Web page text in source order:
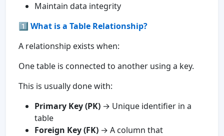
Maintain data integrity
1️⃣ What is a Table Relationship?
A relationship exists when:
One table is connected to another using a key.
This is usually done with:
Primary Key (PK) → Unique identifier in a
table
Foreign Key (FK) → A column that